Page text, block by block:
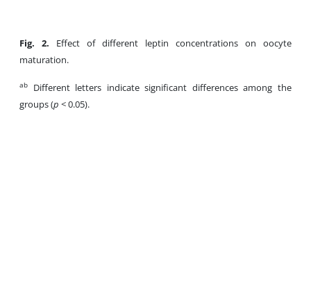
Fig. 2. Effect of different leptin concentrations on oocyte
maturation.
ab
Different letters indicate significant differences among the
groups (p < 0.05).